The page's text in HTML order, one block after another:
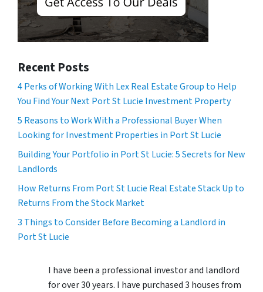
Recent Posts
4 Perks of Working With Lex Real Estate Group to Help
You Find Your Next Port St Lucie Investment Property
5 Reasons to Work With a Professional Buyer When
Looking for Investment Properties in Port St Lucie
Building Your Portfolio in Port St Lucie: 5 Secrets for New
Landlords
How Returns From Port St Lucie Real Estate Stack Up to
Returns From the Stock Market
3 Things to Consider Before Becoming a Landlord in
Port St Lucie
I have been a professional investor and landlord
for over 30 years. I have purchased 3 houses from